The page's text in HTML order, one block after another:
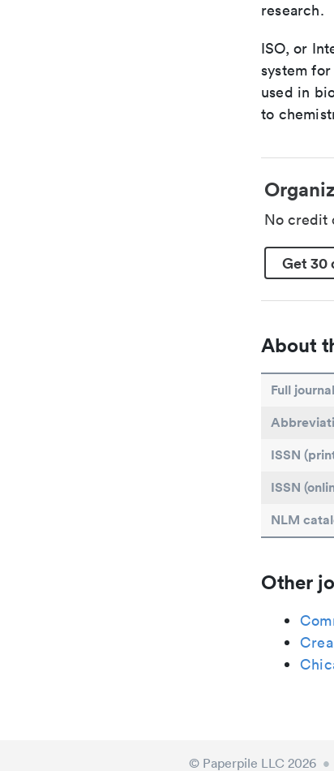
research.
ISO, or
system
used in
to
No credit
Get 30
About
Full
ISSN
ISSN
NLM
Other
© Paperpile LLC 2026 •